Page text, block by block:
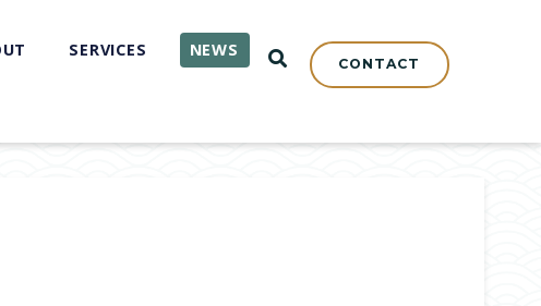
SERVICES NEWS OPEN SEARCH
CONTACT